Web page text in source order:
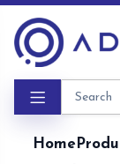
content
Home